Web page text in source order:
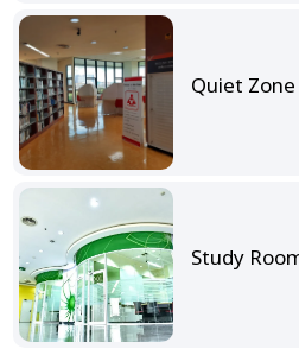
Quiet Zone
Study